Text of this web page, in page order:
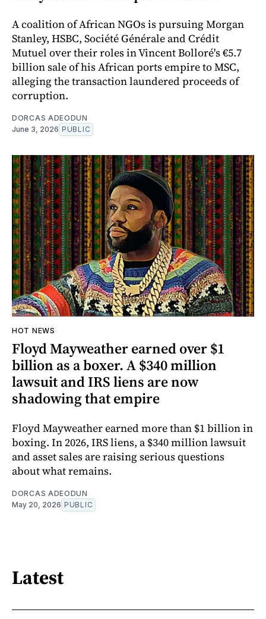
A coalition of African NGOs is pursuing Morgan
Stanley, HSBC, Société Générale and Crédit
Mutuel over their roles in Vincent Bolloré's €5.7
billion sale of his African ports empire to MSC,
alleging the transaction laundered proceeds of
corruption.
DORCAS ADEODUN
June 3, 2026 PUBLIC
HOT NEWS
Floyd Mayweather earned over $1
billion as a boxer. A $340 million
lawsuit and IRS liens are now
shadowing that empire
Floyd Mayweather earned more than $1 billion in
boxing. In 2026, IRS liens, a $340 million lawsuit
and asset sales are raising serious questions
about what remains.
DORCAS ADEODUN
May 20, 2026 PUBLIC
Latest